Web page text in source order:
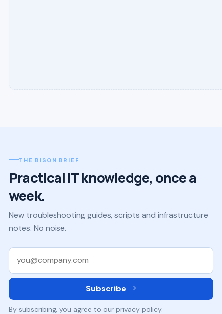
THE BISON BRIEF
Practical IT knowledge, once a
week.
New troubleshooting guides, scripts and infrastructure
notes. No noise.
Work email
Subscribe
By subscribing, you agree to our privacy policy.